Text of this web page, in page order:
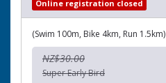
Online registration closed
(Swim 100m, Bike 4km, Run 1.5km)
NZ$30.00
Super Early Bird